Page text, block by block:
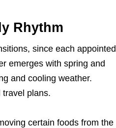
Rhythm
since each appointed
emerges with spring and
and cooling weather.
plans.
certain foods from the